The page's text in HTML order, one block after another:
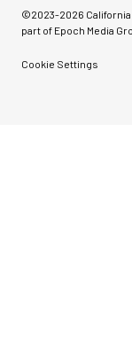
©2023-2026
part of Epoch Media
Cookie Settings